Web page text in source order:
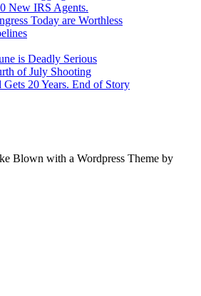
New IRS Agents.
Today are Worthless
is Deadly Serious
of July Shooting
20 Years. End of Story
Blown with a Wordpress Theme by